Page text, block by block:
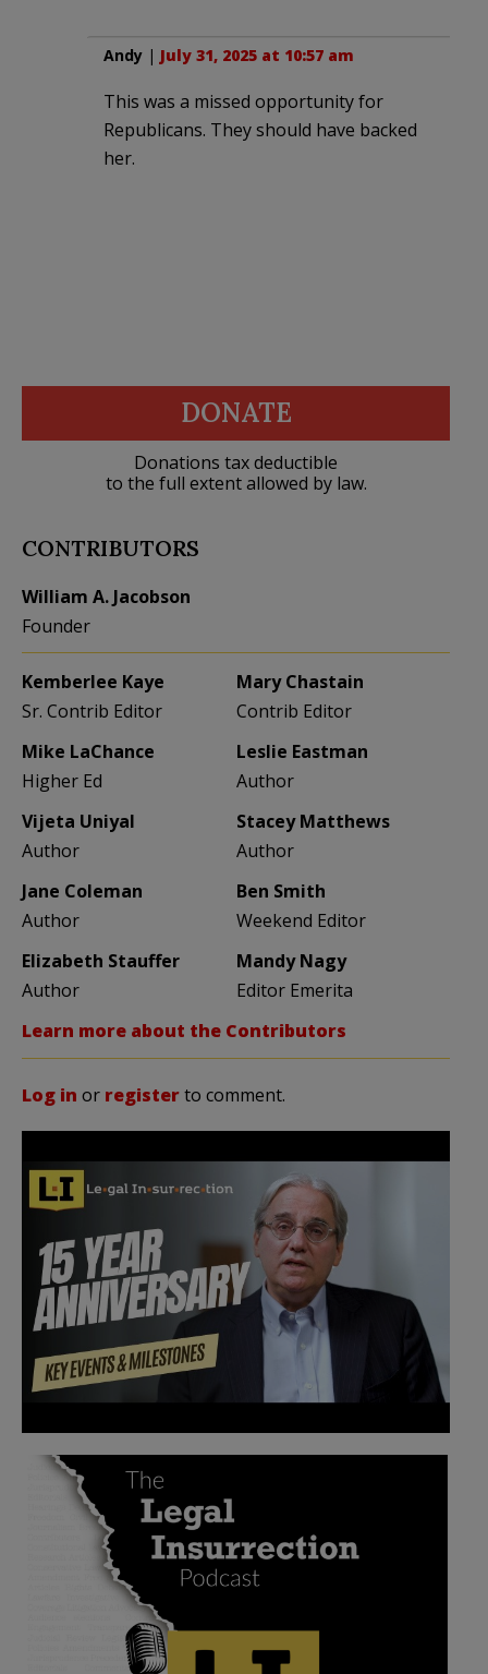
Andy | July 31, 2025 at 10:57 am
This was a missed opportunity for
Republicans. They should have backed
her.
DONATE
Donations tax deductible
to the full extent allowed by law.
CONTRIBUTORS
William A. Jacobson
Founder
Kemberlee Kaye
Sr. Contrib Editor
Mary Chastain
Contrib Editor
Mike LaChance
Higher Ed
Leslie Eastman
Author
Vijeta Uniyal
Author
Stacey Matthews
Author
Jane Coleman
Author
Ben Smith
Weekend Editor
Elizabeth Stauffer
Author
Mandy Nagy
Editor Emerita
Learn more about the Contributors
Log in or registerto comment.